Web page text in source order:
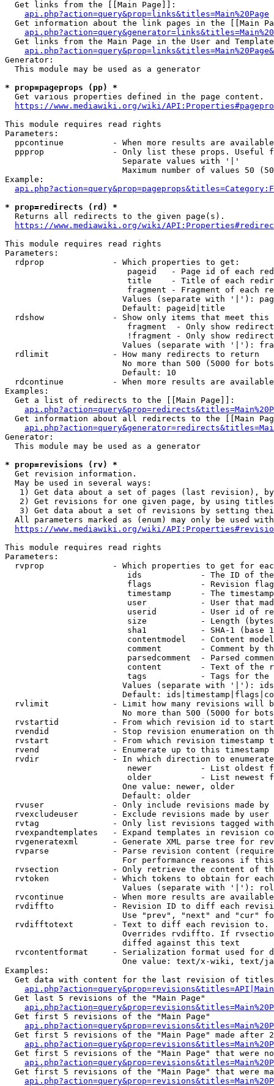
  Get links from the [[Main Page]]:
api.php?action=query&prop=links&titles=Main%20Page
Get information about the link pages in the [[Main
Get links from the Main Page in the User and
Generator:
  This module may be used as a generator
* prop=pageprops (pp) *
  Get various properties defined in the page content.
https://www.mediawiki.org/wiki/
This module requires read rights
Parameters:
ppcontinue          - When more results are
ppprop              - Only list these props. Useful
                        Separate values with '|'
Maximum number of values 50
Example:
* prop=redirects (rd) *
  Returns all redirects to the given page(s).
https://www.mediawiki.org/wiki/
This module requires read rights
Parameters:
  rdprop              - Which properties to get:
pageid   - Page id of each
title    - Title of each
fragment - Fragment of each
Values (separate with '|'):
                        Default: pageid|title
rdshow              - Show only items that meet this
fragment  - Only show
!fragment - Only show
Values (separate with '|'):
  rdlimit             - How many redirects to return
No more than 500 (5000 for
                        Default: 10
rdcontinue          - When more results are
Examples:
  Get a list of redirects to the [[Main Page]]:
Get information about all redirects to the [[Main
Generator:
  This module may be used as a generator
* prop=revisions (rv) *
  Get revision information.
  May be used in several ways:
1) Get data about a set of pages (last revision),
2) Get revisions for one given page, by using
3) Get data about a set of revisions by setting
All parameters marked as (enum) may only be used
https://www.mediawiki.org/wiki/
This module requires read rights
Parameters:
rvprop              - Which properties to get for
ids            - The ID of
flags          - Revision
timestamp      - The
user           - User that
userid         - User id of
size           - Length
sha1           - SHA-1 (base
contentmodel   - Content
comment        - Comment by
parsedcomment  - Parsed
content        - Text of the
tags           - Tags for the
Values (separate with '|'):
Default:
rvlimit             - Limit how many revisions will
No more than 500 (5000 for
rvstartid           - From which revision id to
rvendid             - Stop revision enumeration on
rvstart             - From which revision timestamp
rvend               - Enumerate up to this timestamp
rvdir               - In which direction to
newer          - List oldest
older          - List newest
                        One value: newer, older
                        Default: older
rvuser              - Only include revisions made by
rvexcludeuser       - Exclude revisions made by user
rvtag               - Only list revisions tagged
rvexpandtemplates   - Expand templates in revision
rvgeneratexml       - Generate XML parse tree for
rvparse             - Parse revision content
For performance reasons if
rvsection           - Only retrieve the content of
rvtoken             - Which tokens to obtain for
Values (separate with '|'):
rvcontinue          - When more results are
rvdiffto            - Revision ID to diff each
Use "prev", "next" and "cur"
rvdifftotext        - Text to diff each revision
Overrides rvdiffto. If
                        diffed against this text
rvcontentformat     - Serialization format used for
One value: text/x-wiki, text/
Examples:
Get data with content for the last revision of
  Get last 5 revisions of the "Main Page"
  Get first 5 revisions of the "Main Page"
Get first 5 revisions of the "Main Page" made after
Get first 5 revisions of the "Main Page" that were
Get first 5 revisions of the "Main Page" that were